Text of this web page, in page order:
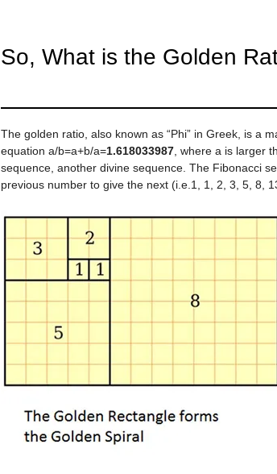
So, What is the Golden
The golden ratio, also known as “Phi” in Greek, is a
equation a/b=a+b/a=1.618033987 , where a is larger
sequence, another divine sequence. The Fibonacci
previous number to give the next (i.e.1, 1, 2, 3, 5, 8,